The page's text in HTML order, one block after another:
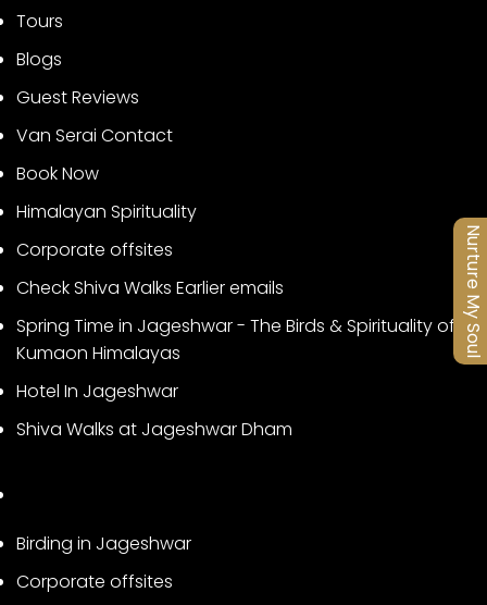
Nurture My Soul
Tours
Blogs
Guest Reviews
Van Serai Contact
Book Now
Himalayan Spirituality
Corporate offsites
Check Shiva Walks Earlier emails
Spring Time in Jageshwar - The Birds & Spirituality of
Kumaon Himalayas
Hotel In Jageshwar
Shiva Walks at Jageshwar Dham
Birding in Jageshwar
Corporate offsites